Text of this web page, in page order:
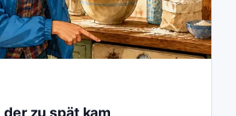
der zu spät kam